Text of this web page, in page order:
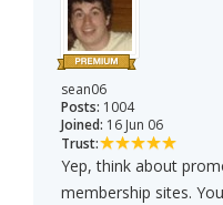
sean06
Posts: 1004
Joined: 16 Jun 06
Trust:
Yep, think about
membership sites.